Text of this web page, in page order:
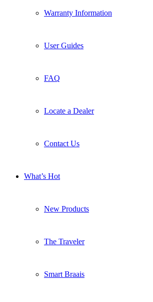
Warranty Information
User Guides
FAQ
Locate a Dealer
Contact Us
What’s Hot
New Products
The Traveler
Smart Braais